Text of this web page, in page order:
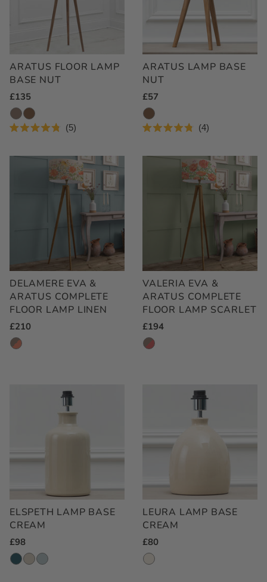
ARATUS FLOOR LAMP
BASE NUT
Regular
Price
£135
out
5
ARATUS LAMP BASE
NUT
Regular
Price
£57
out
4
DELAMERE EVA &
ARATUS COMPLETE
FLOOR LAMP LINEN
Regular
Price
£210
VALERIA EVA &
ARATUS COMPLETE
FLOOR LAMP SCARLET
Regular
Price
£194
ELSPETH LAMP BASE
CREAM
Regular
Price
£98
LEURA LAMP BASE
CREAM
Regular
Price
£80